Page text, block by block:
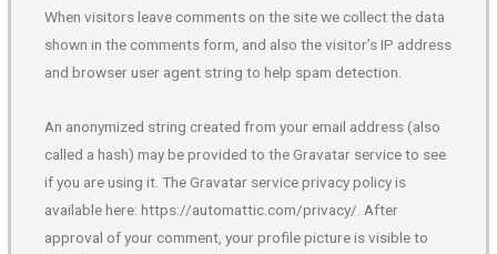
When visitors leave comments on the site we collect the data
shown in the comments form, and also the visitor’s IP address
and browser user agent string to help spam detection.
An anonymized string created from your email address (also
called a hash) may be provided to the Gravatar service to see
if you are using it. The Gravatar service privacy policy is
available here: https://automattic.com/privacy/. After
approval of your comment, your profile picture is visible to